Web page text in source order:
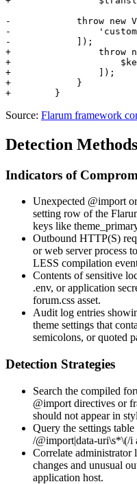
-            throw new
-
-            ]);
+                throw
+                    $key =>
+                ]);
+            }
Source: Flarum framework
Detection
Indicators of
Unexpected @import
setting row of the
keys like
Outbound HTTP(S)
or web server process
LESS compilation
Contents of sensitive
.env, or application
forum.css asset.
Audit log entries
theme settings that
semicolons, or quoted
Detection Strategies
Search the compiled
@import directives or
should not appear in
Query the settings table
/@import|data-uri\s*\(/i
Correlate administrator
changes and unusual
application host.